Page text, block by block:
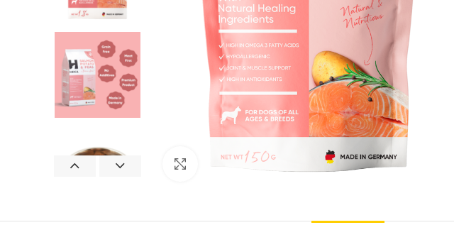
Click to enlarge